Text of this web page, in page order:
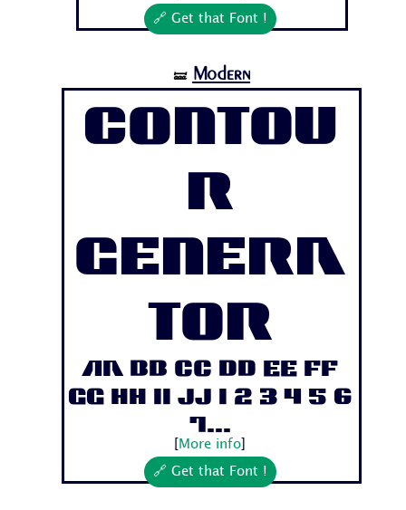
🔗 Get that Font !
🝛 Modern
Contou
r
Genera
tor
Aa Bb Cc Dd Ee Ff
Gg Hh Ii Jj 1 2 3 4 5 6
7...
More info
🔗 Get that Font !